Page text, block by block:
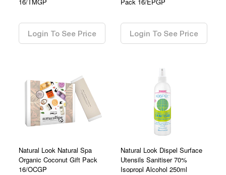
Login To See Price Login To See Price
Natural Look Natural Spa
Organic Coconut Gift Pack
16/OCGP
Natural Look Dispel Surface
Utensils Sanitiser 70%
Isopropl Alcohol 250ml